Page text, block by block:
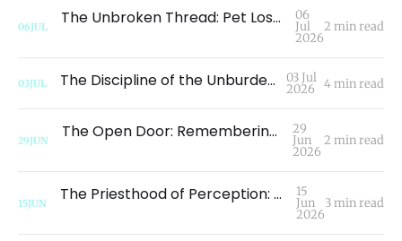
06JUL The Unbroken Thread: Pet Loss, Oneness, and the Continuity of Consciousness 06
Jul
2026
2 min read
03JUL The Discipline of the Unburdened Path 03 Jul
2026 4 min read
29JUN The Open Door: Remembering Who We Are 29
Jun
2026
2 min read
15JUN The Priesthood of Perception: Redefining Grief Beyond the Tactile Senses 15
Jun
2026
3 min read